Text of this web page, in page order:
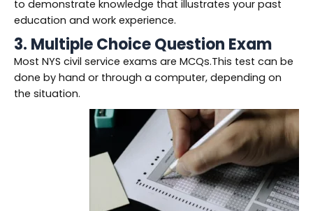
to demonstrate knowledge that illustrates your past
education and work experience.
3. Multiple Choice Question Exam
Most NYS civil service exams are MCQs.This test can be
done by hand or through a computer, depending on
the situation.